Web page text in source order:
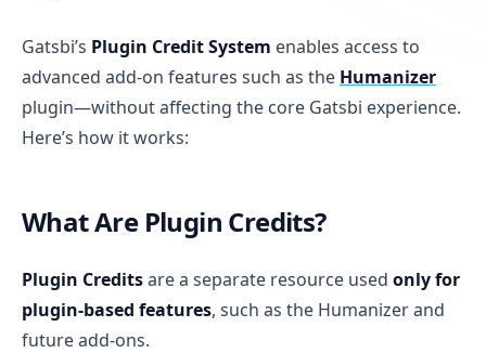
Gatsbi’s Plugin Credit System enables access to
advanced add-on features such as the Humanizer
plugin—without affecting the core Gatsbi experience.
Here’s how it works:
What Are Plugin Credits?
Plugin Creditsare a separate resource used only for
plugin-based features, such as the Humanizer and
future add-ons.